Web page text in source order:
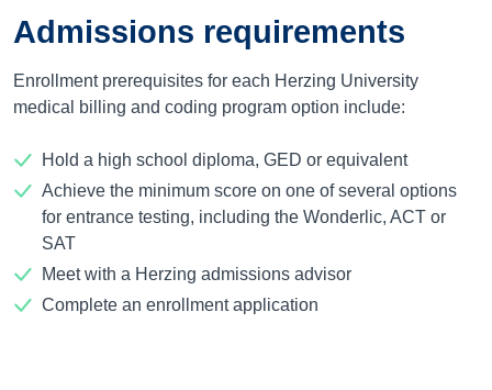
Admissions requirements
Enrollment prerequisites for each Herzing University
medical billing and coding program option include:
Hold a high school diploma, GED or equivalent
Achieve the minimum score on one of several options
for entrance testing, including the Wonderlic, ACT or
SAT
Meet with a Herzing admissions advisor
Complete an enrollment application